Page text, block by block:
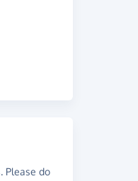
Please do